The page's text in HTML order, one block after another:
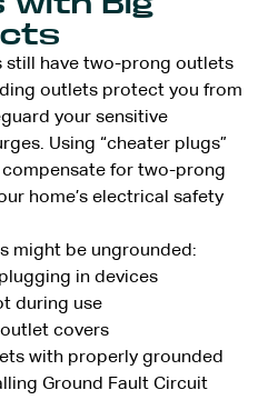
still have two-prong outlets
outlets protect you from
your sensitive
Using “cheater plugs”
for two-prong
home’s electrical safety
might be ungrounded:
in devices
during use
covers
with properly grounded
Ground Fault Circuit